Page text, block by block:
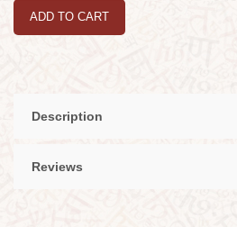
ADD TO CART
Description
Reviews